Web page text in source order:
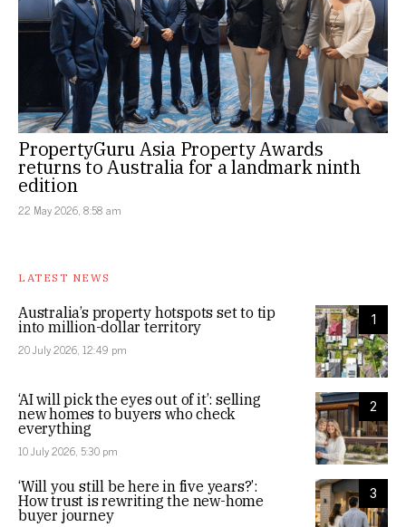
PropertyGuru Asia Property Awards
returns to Australia for a landmark ninth
edition
22 May 2026, 8:58 am
LATEST NEWS
1
Australia’s property hotspots set to tip
into million-dollar territory
20 July 2026, 12:49 pm
2
‘AI will pick the eyes out of it’: selling
new homes to buyers who check
everything
10 July 2026, 5:30 pm
3
‘Will you still be here in five years?’:
How trust is rewriting the new-home
buyer journey